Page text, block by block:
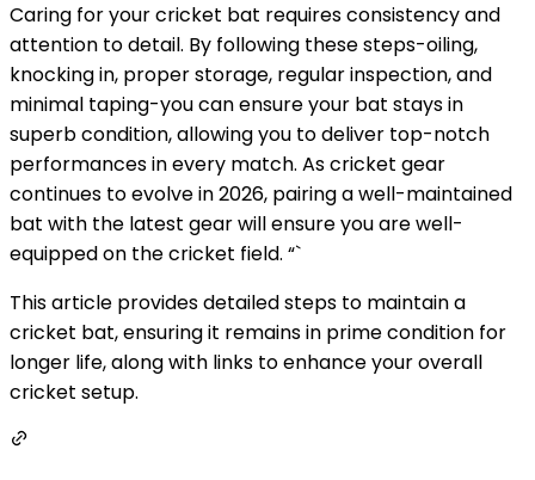
Caring for your cricket bat requires consistency and
attention to detail. By following these steps-oiling,
knocking in, proper storage, regular inspection, and
minimal taping-you can ensure your bat stays in
superb condition, allowing you to deliver top-notch
performances in every match. As cricket gear
continues to evolve in 2026, pairing a well-maintained
bat with the latest gear will ensure you are well-
equipped on the cricket field. “`
This article provides detailed steps to maintain a
cricket bat, ensuring it remains in prime condition for
longer life, along with links to enhance your overall
cricket setup.